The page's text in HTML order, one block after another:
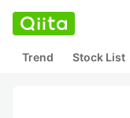
Trend Stock List